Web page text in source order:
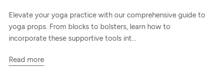
Elevate your yoga practice with our comprehensive guide to
yoga props. From blocks to bolsters, learn how to
incorporate these supportive tools int...
Read more